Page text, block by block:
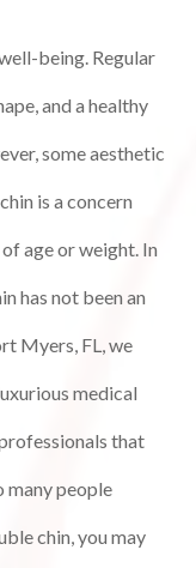
being. Regular
and a healthy
some aesthetic
is a concern
age or weight. In
has not been an
Myers, FL, we
medical
that
many people
chin, you may